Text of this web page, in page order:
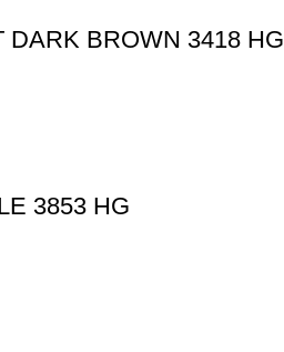
DARK BROWN 3418 HG
3853 HG